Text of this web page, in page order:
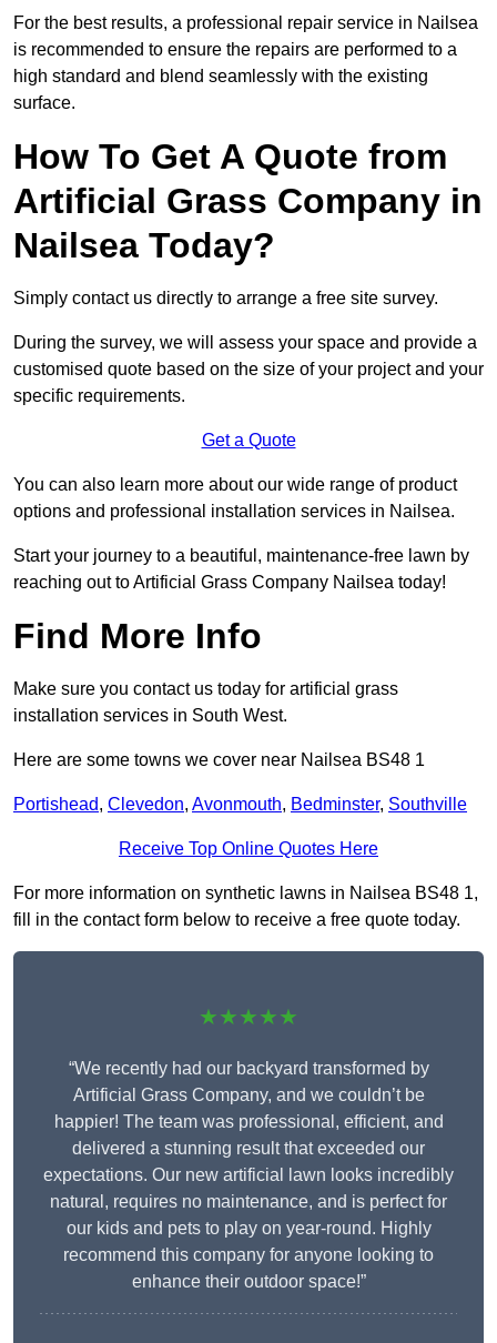
For the best results, a professional repair service in Nailsea
is recommended to ensure the repairs are performed to a
high standard and blend seamlessly with the existing
surface.
How To Get A Quote from
Artificial Grass Company in
Nailsea Today?
Simply contact us directly to arrange a free site survey.
During the survey, we will assess your space and provide a
customised quote based on the size of your project and your
specific requirements.
Get a Quote
You can also learn more about our wide range of product
options and professional installation services in Nailsea.
Start your journey to a beautiful, maintenance-free lawn by
reaching out to Artificial Grass Company Nailsea today!
Find More Info
Make sure you contact us today for artificial grass
installation services in South West.
Here are some towns we cover near Nailsea BS48 1
Portishead, Clevedon, Avonmouth, Bedminster, Southville
Receive Top Online Quotes Here
For more information on synthetic lawns in Nailsea BS48 1,
fill in the contact form below to receive a free quote today.
★★★★★
“We recently had our backyard transformed by
Artificial Grass Company, and we couldn’t be
happier! The team was professional, efficient, and
delivered a stunning result that exceeded our
expectations. Our new artificial lawn looks incredibly
natural, requires no maintenance, and is perfect for
our kids and pets to play on year-round. Highly
recommend this company for anyone looking to
enhance their outdoor space!”